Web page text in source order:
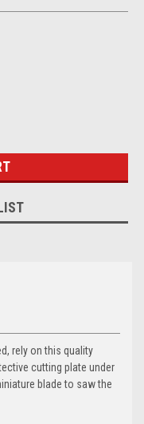
rely on this quality
cutting plate under
blade to saw the